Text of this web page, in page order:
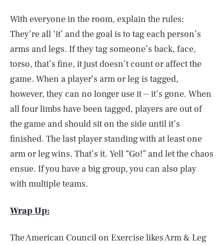
With everyone in the room, explain the rules:
They’re all ‘it’ and the goal is to tag each person’s
arms and legs. If they tag someone’s back, face,
torso, that’s fine, it just doesn’t count or affect the
game. When a player’s arm or leg is tagged,
however, they can no longer use it ⏤ it’s gone. When
all four limbs have been tagged, players are out of
the game and should sit on the side until it’s
finished. The last player standing with at least one
arm or leg wins. That’s it. Yell “Go!” and let the chaos
ensue. If you have a big group, you can also play
with multiple teams.
Wrap Up:
The American Council on Exercise likes Arm & Leg